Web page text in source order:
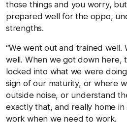
those things and you worry,
prepared well for the oppo,
strengths.
“We went out and trained well.
well. When we got down here,
locked into what we were
sign of our maturity, or where
outside noise, or understand
exactly that, and really home
work when we need to work.